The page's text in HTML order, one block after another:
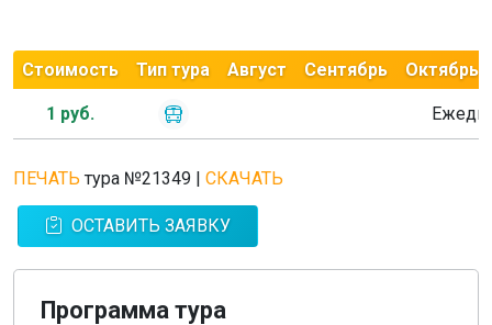
Стоимость Тип тура Август Сентябрь Октябрь
1 руб.
ПЕЧАТЬ тура №21349 | СКАЧАТЬ
ОСТАВИТЬ ЗАЯВКУ
Программа тура